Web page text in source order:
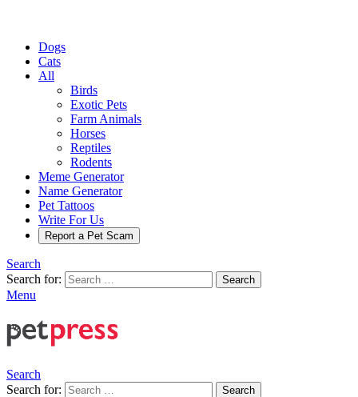
Dogs
Cats
All
Birds
Exotic Pets
Farm Animals
Horses
Reptiles
Rodents
Meme Generator
Name Generator
Pet Tattoos
Write For Us
Report a Pet Scam
Search
Search for:
Search
Menu
Search
Search for:
Search